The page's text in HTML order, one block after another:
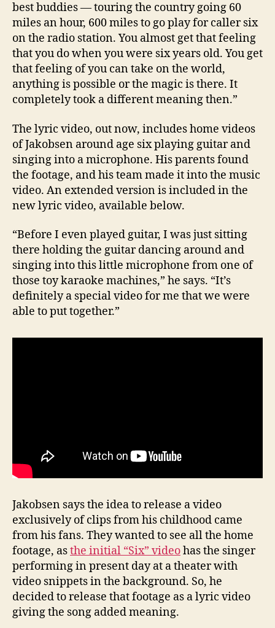
best buddies — touring the country going 60
miles an hour, 600 miles to go play for caller six
on the radio station. You almost get that feeling
that you do when you were six years old. You get
that feeling of you can take on the world,
anything is possible or the magic is there. It
completely took a different meaning then.”
The lyric video, out now, includes home videos
of Jakobsen around age six playing guitar and
singing into a microphone. His parents found
the footage, and his team made it into the music
video. An extended version is included in the
new lyric video, available below.
“Before I even played guitar, I was just sitting
there holding the guitar dancing around and
singing into this little microphone from one of
those toy karaoke machines,” he says. “It’s
definitely a special video for me that we were
able to put together.”
Jakobsen says the idea to release a video
exclusively of clips from his childhood came
from his fans. They wanted to see all the home
footage, asthe initial “Six” videohas the singer
performing in present day at a theater with
video snippets in the background. So, he
decided to release that footage as a lyric video
giving the song added meaning.